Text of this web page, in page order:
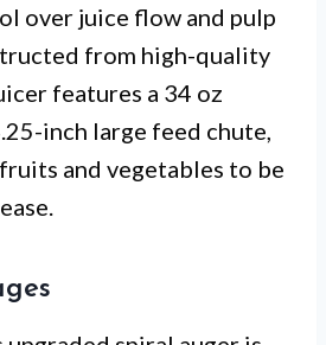
over juice flow and pulp
from high-quality
features a 34 oz
inch large feed chute,
and vegetables to be